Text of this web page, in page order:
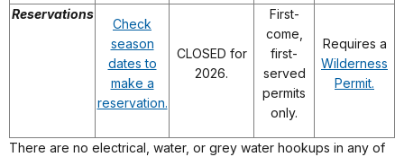
Reservations
Check
season
dates to
make a
reservation.
CLOSED for
2026.
First-
come,
first-
served
permits
only.
Requires a
Wilderness
Permit.
There are no electrical, water, or grey water hookups in any of